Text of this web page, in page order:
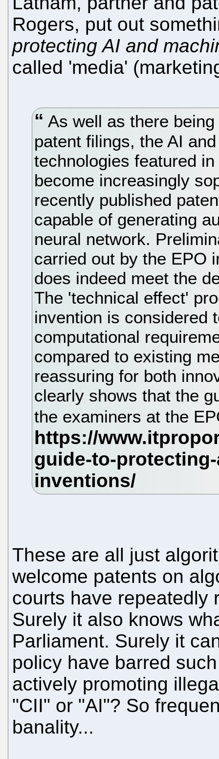
Rogers, put out
protecting AI and
called 'media'
As well as there
patent filings, the AI
technologies featured
become increasingly
recently published
capable of generating
neural network.
carried out by the EPO
does indeed meet the
The 'technical effect'
invention is considered
computational
compared to existing
reassuring for both
clearly shows that the
the examiners at the
These are all just
welcome patents on
courts have repeatedly
Surely it also knows
Parliament. Surely it
policy have barred
actively promoting
"CII" or "AI"? So
banality...